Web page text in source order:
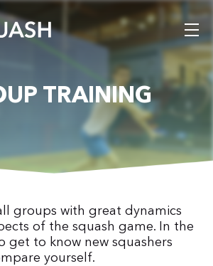
TRAINING
groups with great dynamics
of the squash game. In the
get to know new squashers
yourself.